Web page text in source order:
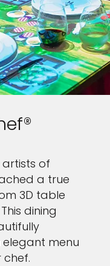
of
a true
3D table
dining
menu